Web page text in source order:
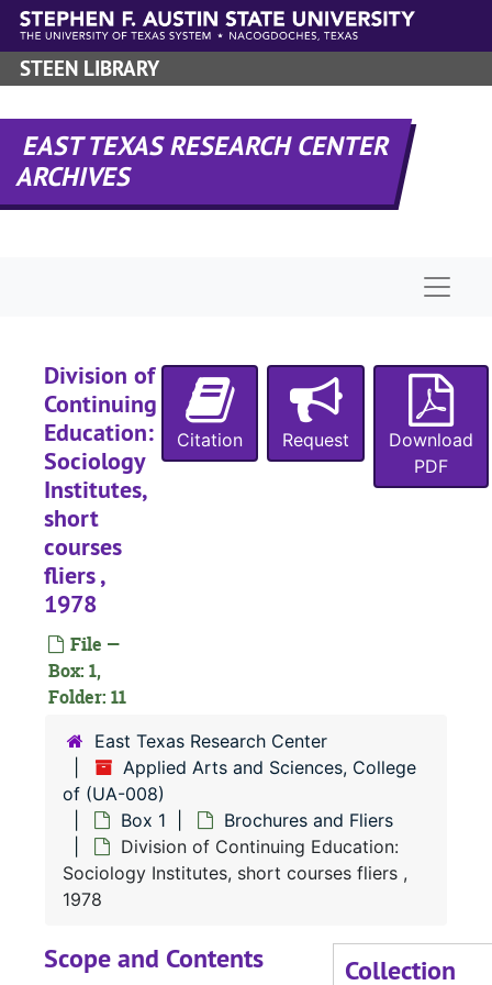
Skip to main content
STEEN LIBRARY
EAST TEXAS RESEARCH CENTER
ARCHIVES
Division of
Continuing
Education:
Sociology
Institutes,
short
courses
fliers ,
1978
File —
Box: 1,
Folder: 11
Citation Request
Download
PDF
East Texas Research Center
Applied Arts and Sciences, College
of (UA-008)
Box 1
Brochures and Fliers
Division of Continuing Education:
Sociology Institutes, short courses fliers ,
1978
Collection
Box 1
Box 1
Scope and Contents